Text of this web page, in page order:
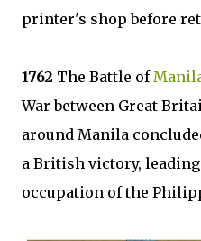
printer's shop before
1762 The Battle of
War between Great
around Manila
a British victory,
occupation of the